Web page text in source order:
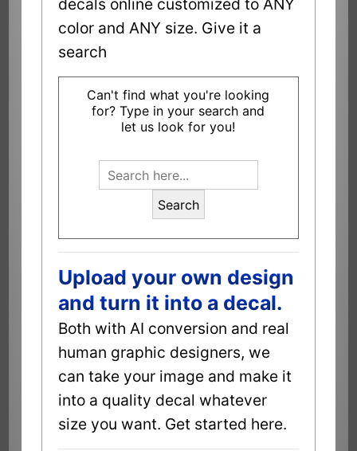
decals online customized to ANY
color and ANY size. Give it a
search
Can't find what you're looking
for? Type in your search and
let us look for you!
Search
Upload your own design
and turn it into a decal.
Both with AI conversion and real
human graphic designers, we
can take your image and make it
into a quality decal whatever
size you want. Get started here.